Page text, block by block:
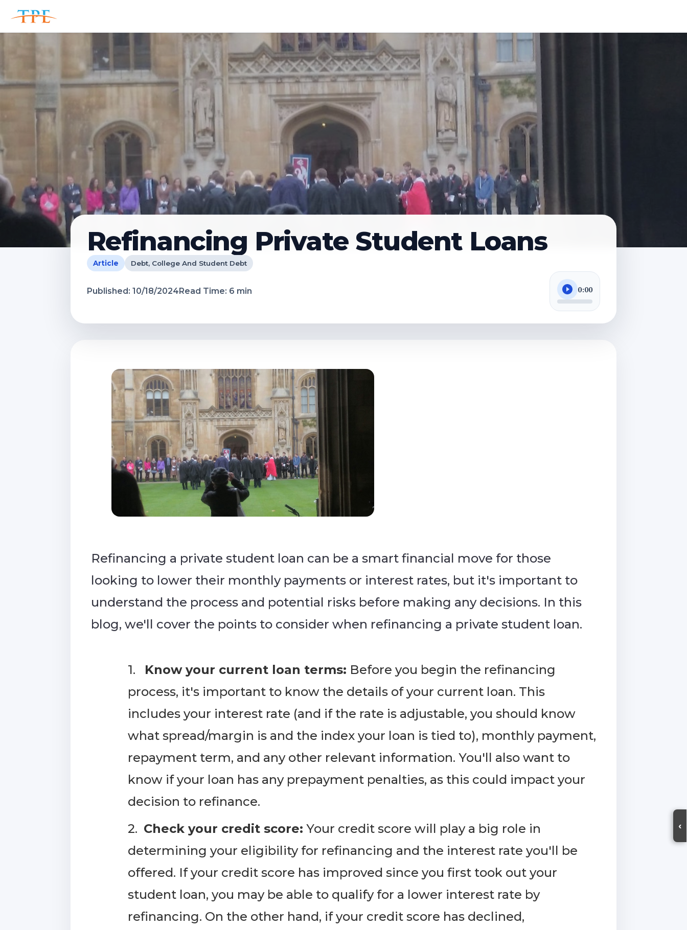
Refinancing Private Student Loans
Article Debt, College And Student Debt
Published: 10/18/2024Read Time: 6 min 0:00
Refinancing a private student loan can be a smart financial move for those
looking to lower their monthly payments or interest rates, but it's important to
understand the process and potential risks before making any decisions. In this
blog, we'll cover the points to consider when refinancing a private student loan.
1. Know your current loan terms: Before you begin the refinancing
process, it's important to know the details of your current loan. This
includes your interest rate (and if the rate is adjustable, you should know
what spread/margin is and the index your loan is tied to), monthly payment,
repayment term, and any other relevant information. You'll also want to
know if your loan has any prepayment penalties, as this could impact your
decision to refinance.
2. Check your credit score: Your credit score will play a big role in
determining your eligibility for refinancing and the interest rate you'll be
offered. If your credit score has improved since you first took out your
student loan, you may be able to qualify for a lower interest rate by
refinancing. On the other hand, if your credit score has declined,
‹